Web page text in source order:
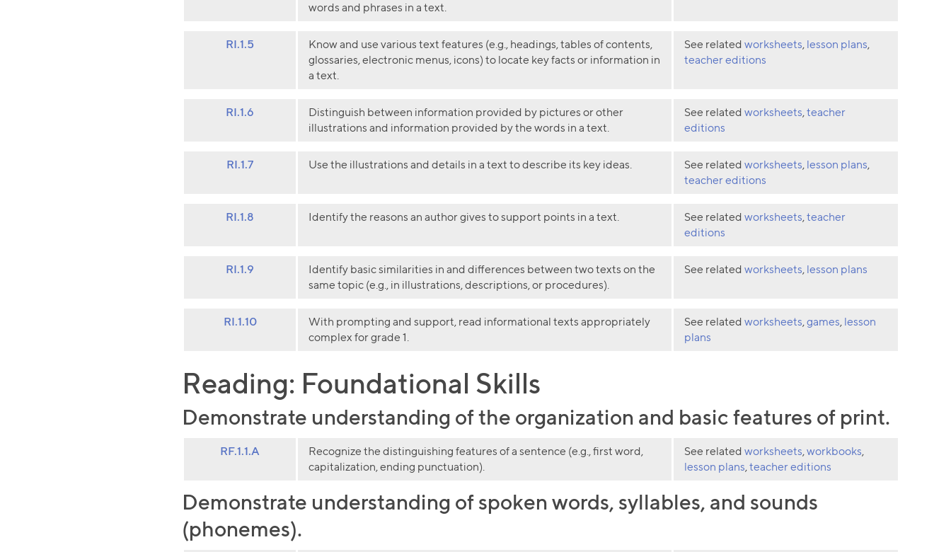
words and phrases in a text.
RI.1.5
Know and use various text features (e.g., headings, tables of contents,
glossaries, electronic menus, icons) to locate key facts or information in
a text.
See related worksheets, lesson plans,
teacher editions
RI.1.6
Distinguish between information provided by pictures or other
illustrations and information provided by the words in a text.
See related worksheets,teacher
editions
RI.1.7 Use the illustrations and details in a text to describe its key ideas. See related worksheets, lesson plans,
teacher editions
RI.1.8 Identify the reasons an author gives to support points in a text. See related worksheets,teacher
editions
RI.1.9
Identify basic similarities in and differences between two texts on the
same topic (e.g., in illustrations, descriptions, or procedures).
See related worksheets, lesson plans
RI.1.10
With prompting and support, read informational texts appropriately
complex for grade 1.
See related worksheets,games, lesson
plans
Reading: Foundational Skills
Demonstrate understanding of the organization and basic features of print.
RF.1.1.A
Recognize the distinguishing features of a sentence (e.g., first word,
capitalization, ending punctuation).
See related worksheets,workbooks,
lesson plans,teacher editions
Demonstrate understanding of spoken words, syllables, and sounds
(phonemes).